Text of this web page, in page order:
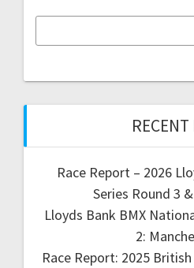
Race Report – 2026
Series Round 3
Lloyds Bank BMX
2:
Race Report: 2025